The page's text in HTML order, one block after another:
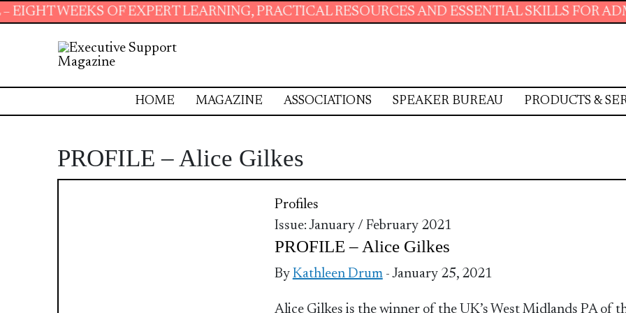
OF EXPERT LEARNING, PRACTICAL RESOURCES AND ESSENTIAL SKILLS FOR
HOME MAGAZINE ASSOCIATIONS SPEAKER BUREAU PRODUCTS &
PROFILE – Alice Gilkes
Profiles
Issue: January / February 2021
PROFILE – Alice Gilkes
By Kathleen Drum- January 25, 2021
Alice Gilkes is the winner of the UK’s West Midlands PA of